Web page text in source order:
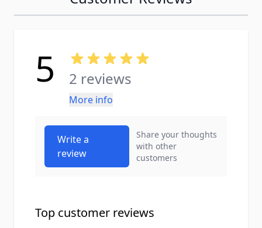
5 2 reviews
More info
Write a
review
Share your thoughts
with other
customers
Top customer reviews